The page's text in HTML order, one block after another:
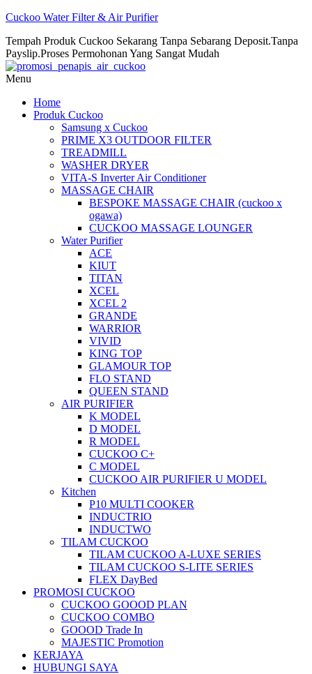
Cuckoo Water Filter & Air Purifier
Tempah Produk Cuckoo Sekarang Tanpa Sebarang Deposit.Tanpa
Payslip.Proses Permohonan Yang Sangat Mudah
Menu
Home
Produk Cuckoo
Samsung x Cuckoo
PRIME X3 OUTDOOR FILTER
TREADMILL
WASHER DRYER
VITA-S Inverter Air Conditioner
MASSAGE CHAIR
BESPOKE MASSAGE CHAIR (cuckoo x
ogawa)
CUCKOO MASSAGE LOUNGER
Water Purifier
ACE
KIUT
TITAN
XCEL
XCEL 2
GRANDE
WARRIOR
VIVID
KING TOP
GLAMOUR TOP
FLO STAND
QUEEN STAND
AIR PURIFIER
K MODEL
D MODEL
R MODEL
CUCKOO C+
C MODEL
CUCKOO AIR PURIFIER U MODEL
Kitchen
P10 MULTI COOKER
INDUCTRIO
INDUCTWO
TILAM CUCKOO
TILAM CUCKOO A-LUXE SERIES
TILAM CUCKOO S-LITE SERIES
FLEX DayBed
PROMOSI CUCKOO
CUCKOO GOOOD PLAN
CUCKOO COMBO
GOOOD Trade In
MAJESTIC Promotion
KERJAYA
HUBUNGI SAYA